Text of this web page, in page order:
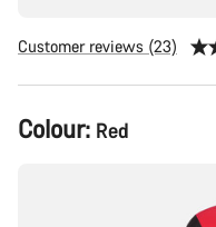
Customer reviews (23)
Product
Configuration
Colour: Red